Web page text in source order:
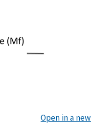
Open in a